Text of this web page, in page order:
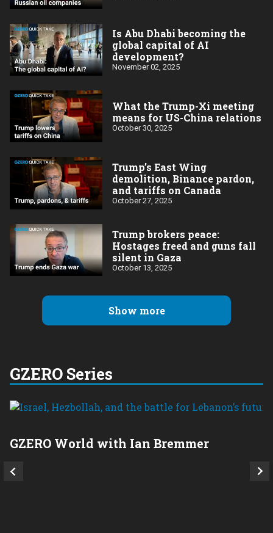
Is Abu Dhabi becoming the
global capital of AI
development?
November 02, 2025
What the Trump-Xi meeting
means for US-China relations
October 30, 2025
Trump’s East Wing
demolition, Binance pardon,
and tariffs on Canada
October 27, 2025
Trump brokers peace:
Hostages freed and guns fall
silent in Gaza
October 13, 2025
Show more
GZERO Series
GZERO World with Ian Bremmer